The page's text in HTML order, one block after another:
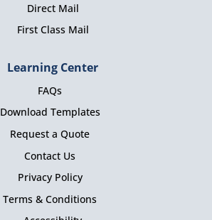
Direct Mail
First Class Mail
Learning Center
FAQs
Download Templates
Request a Quote
Contact Us
Privacy Policy
Terms & Conditions